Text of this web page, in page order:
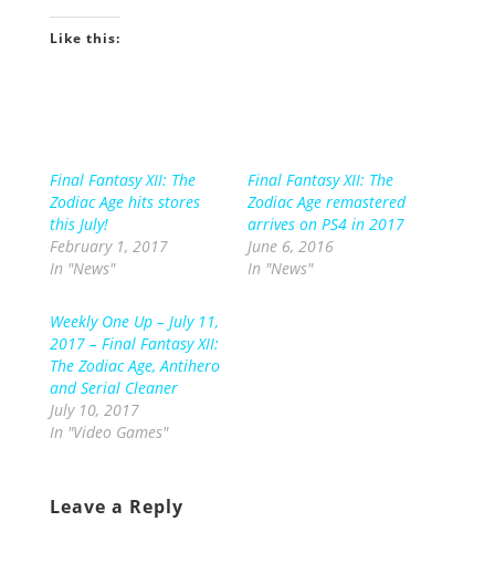
Like this:
Final Fantasy XII: The
Zodiac Age hits stores
this July!
February 1, 2017
In "News"
Final Fantasy XII: The
Zodiac Age remastered
arrives on PS4 in 2017
June 6, 2016
In "News"
Weekly One Up – July 11,
2017 – Final Fantasy XII:
The Zodiac Age, Antihero
and Serial Cleaner
July 10, 2017
In "Video Games"
Leave a Reply